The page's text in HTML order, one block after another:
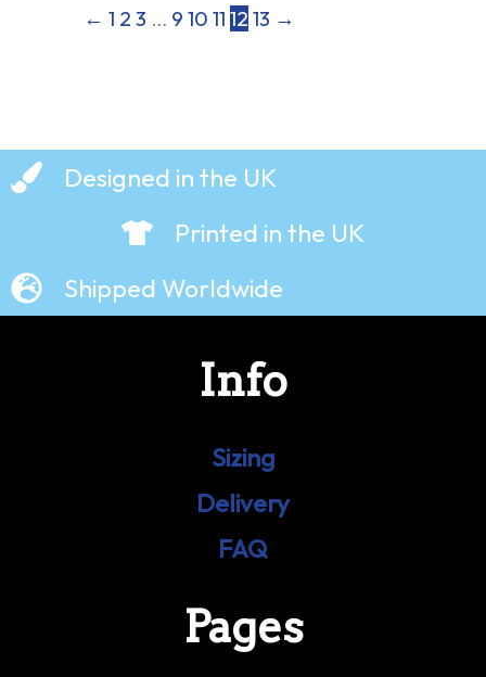
← 1 2 3 … 9 10 11 12 13 →
Designed in the UK
Printed in the UK
Shipped Worldwide
Info
Sizing
Delivery
FAQ
Pages